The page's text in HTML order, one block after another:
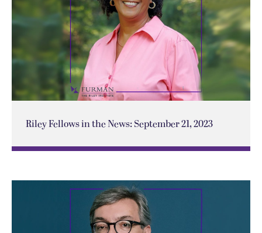
Riley Fellows in the News: September 21, 2023